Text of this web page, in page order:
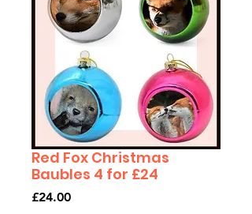
Red Fox Christmas
Baubles 4 for £24
£24.00Price